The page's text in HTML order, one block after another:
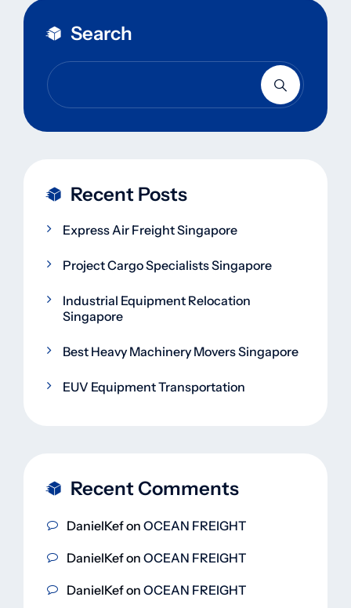
Search
Recent Posts
Express Air Freight Singapore
Project Cargo Specialists Singapore
Industrial Equipment Relocation
Singapore
Best Heavy Machinery Movers Singapore
EUV Equipment Transportation
Recent Comments
DanielKefon OCEAN FREIGHT
DanielKefon OCEAN FREIGHT
DanielKefon OCEAN FREIGHT